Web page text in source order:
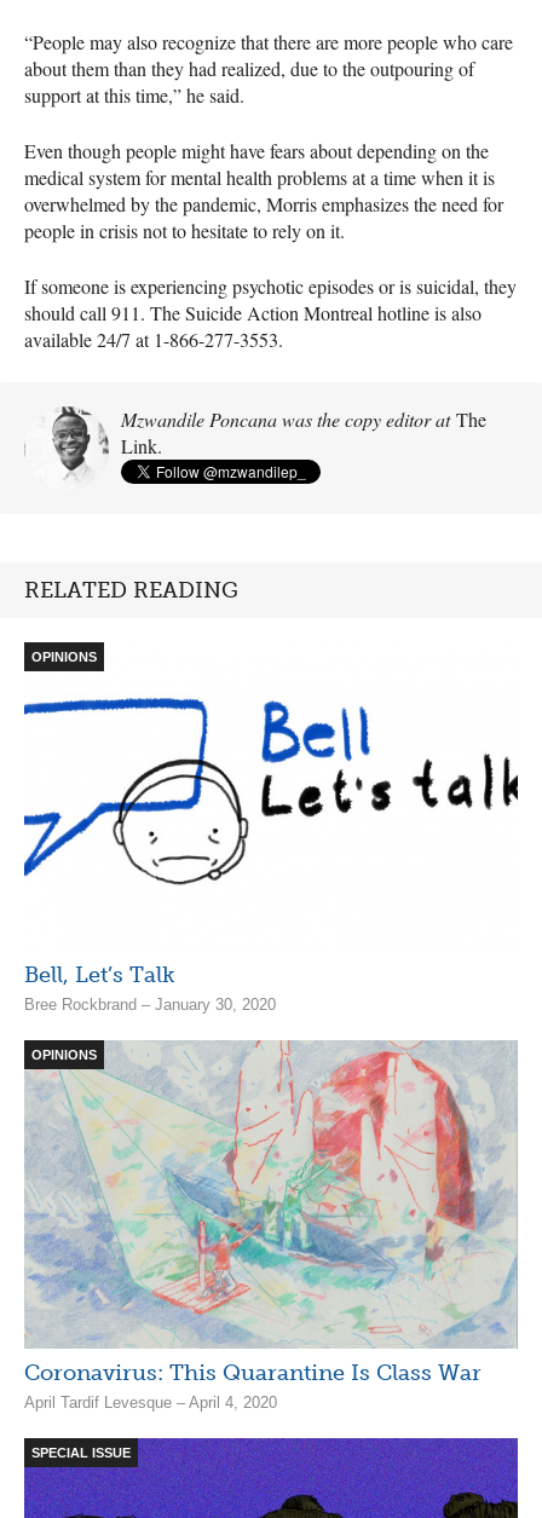
“People may also recognize that there are more people who care
about them than they had realized, due to the outpouring of
support at this time,” he said.
Even though people might have fears about depending on the
medical system for mental health problems at a time when it is
overwhelmed by the pandemic, Morris emphasizes the need for
people in crisis not to hesitate to rely on it.
If someone is experiencing psychotic episodes or is suicidal, they
should call 911. The Suicide Action Montreal hotline is also
available 24/7 at 1-866-277-3553.
Mzwandile Poncana was the copy editor atThe
Link.
RELATED READING
OPINIONS
Bell, Let’s Talk
Bree Rockbrand – January 30, 2020
OPINIONS
Coronavirus: This Quarantine Is Class War
April Tardif Levesque – April 4, 2020
SPECIAL ISSUE